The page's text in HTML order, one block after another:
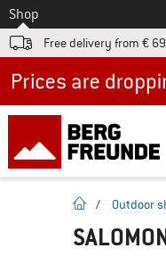
To
Shop
Free delivery from €
homepage
/ Outdoor